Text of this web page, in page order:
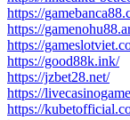
https://
https://
https://
https://good88k.ink/
https://jzbet28.net/
https://
https://